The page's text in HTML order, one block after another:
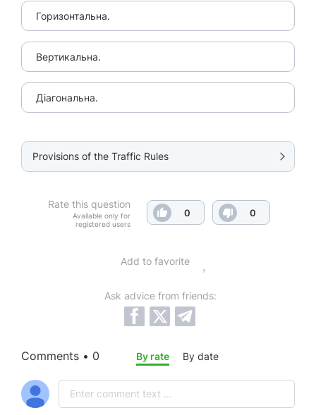
Горизонтальна.
Вертикальна.
Діагональна.
Provisions of the Traffic Rules
Rate this question
Available only for
registered users
0 0
Add to favorite
Ask advice from friends:
Comments • 0 By rate By date